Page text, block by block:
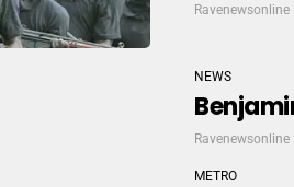
Ravenewsonline
NEWS
Ravenewsonline
METRO